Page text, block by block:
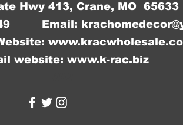
Hwy 413, Crane, MO 65633
Email:
website: www.k-rac.biz